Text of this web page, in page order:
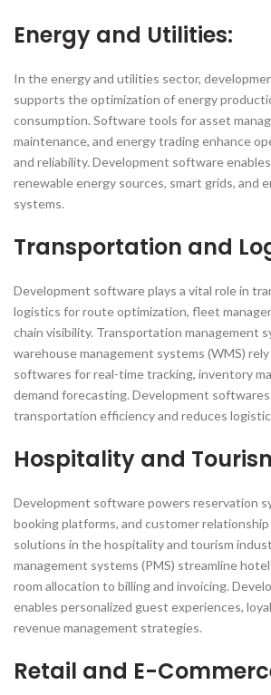
Energy and Utilities:
In the energy and utilities sector,
supports the optimization of energy
consumption. Software tools for asset
maintenance, and energy trading enhance
and reliability. Development software
renewable energy sources, smart grids, and
systems.
Transportation and
Development software plays a vital role in
logistics for route optimization, fleet
chain visibility. Transportation management
warehouse management systems (WMS)
softwares for real-time tracking, inventory
demand forecasting. Development
transportation efficiency and reduces
Hospitality and
Development software powers reservation
booking platforms, and customer relationship
solutions in the hospitality and tourism
management systems (PMS) streamline
room allocation to billing and invoicing.
enables personalized guest experiences,
revenue management strategies.
Retail and E-